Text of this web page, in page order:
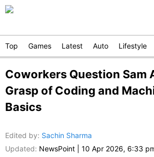
Top Games Latest Auto Lifestyle
Coworkers Question Sam
Grasp of Coding and
Basics
Edited by: Sachin Sharma
Updated: NewsPoint 10 Apr 2026, 6:33